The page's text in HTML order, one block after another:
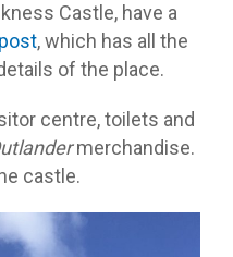
Castle, have a
, which has all the
of the place.
centre, toilets and
merchandise.
castle.